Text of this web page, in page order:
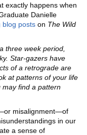
exactly happens when
Danielle
blog posts on The Wild
three week period,
Star-gazers have
of a retrograde are
at patterns of your life
find a pattern
misalignment—of
in our
a sense of